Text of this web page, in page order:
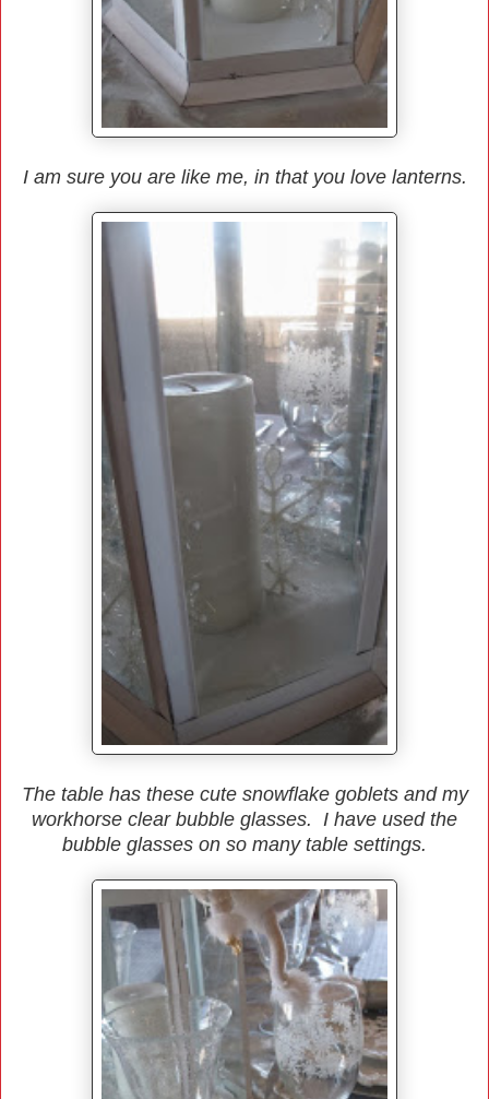
I am sure you are like me, in that you love lanterns.
The table has these cute snowflake goblets and my
workhorse clear bubble glasses. I have used the
bubble glasses on so many table settings.